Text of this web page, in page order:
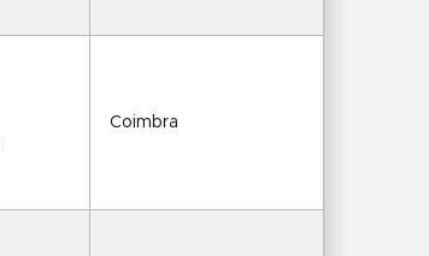
Coimbra